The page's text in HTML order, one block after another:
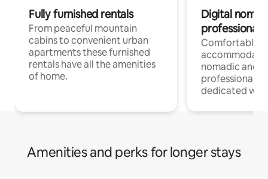
Fully furnished rentals
From peaceful mountain
cabins to convenient urban
apartments these furnished
rentals have all the amenities
of home.
Digital
professionals
Comfortable
nomadic and
professionals
dedicated
Amenities and perks for longer stays